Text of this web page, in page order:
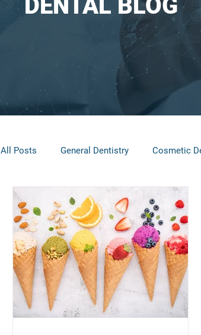
DENTAL BLOG
All Posts General Dentistry Cosmetic
Restorative Dentistry